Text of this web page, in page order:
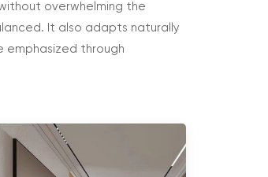
overwhelming the
It also adapts naturally
emphasized through